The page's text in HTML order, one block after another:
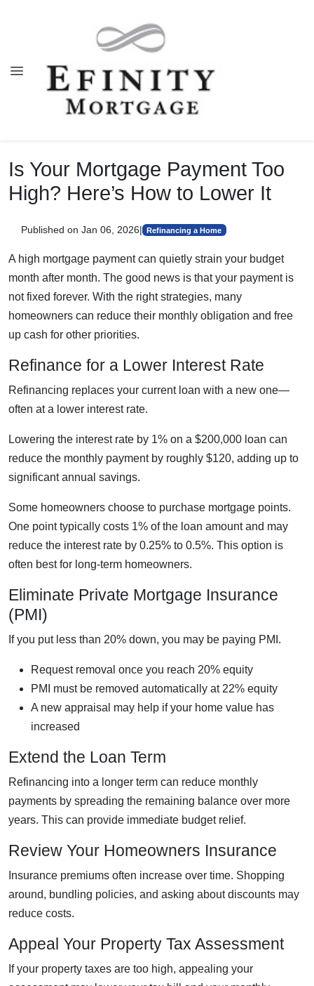
Is Your Mortgage Payment Too
High? Here’s How to Lower It
Published on Jan 06, 2026| Refinancing a Home
A high mortgage payment can quietly strain your budget
month after month. The good news is that your payment is
not fixed forever. With the right strategies, many
homeowners can reduce their monthly obligation and free
up cash for other priorities.
Refinance for a Lower Interest Rate
Refinancing replaces your current loan with a new one—
often at a lower interest rate.
Lowering the interest rate by 1% on a $200,000 loan can
reduce the monthly payment by roughly $120, adding up to
significant annual savings.
Some homeowners choose to purchase mortgage points.
One point typically costs 1% of the loan amount and may
reduce the interest rate by 0.25% to 0.5%. This option is
often best for long-term homeowners.
Eliminate Private Mortgage Insurance
(PMI)
If you put less than 20% down, you may be paying PMI.
Request removal once you reach 20% equity
PMI must be removed automatically at 22% equity
A new appraisal may help if your home value has
increased
Extend the Loan Term
Refinancing into a longer term can reduce monthly
payments by spreading the remaining balance over more
years. This can provide immediate budget relief.
Review Your Homeowners Insurance
Insurance premiums often increase over time. Shopping
around, bundling policies, and asking about discounts may
reduce costs.
Appeal Your Property Tax Assessment
If your property taxes are too high, appealing your